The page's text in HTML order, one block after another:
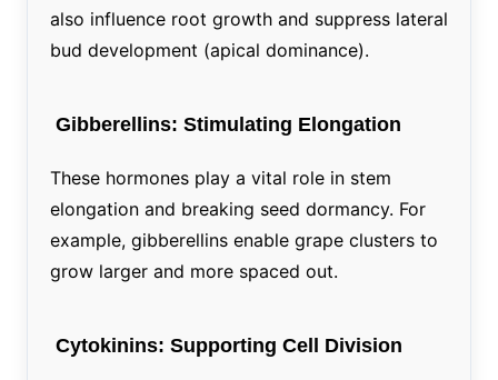
also influence root growth and suppress lateral
bud development (apical dominance).
Gibberellins: Stimulating Elongation
These hormones play a vital role in stem
elongation and breaking seed dormancy. For
example, gibberellins enable grape clusters to
grow larger and more spaced out.
Cytokinins: Supporting Cell Division